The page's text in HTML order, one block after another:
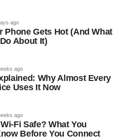
ago
Phone Gets Hot (And What
About It)
ago
Why Almost Every
Uses It Now
ago
Fi Safe? What You
Before You Connect